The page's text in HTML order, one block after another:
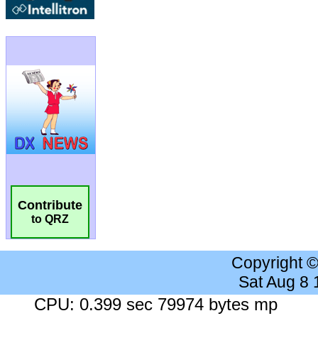
Contribute
to QRZ
Copyright
Sat Aug 8
CPU: 0.399 sec 79974 bytes mp